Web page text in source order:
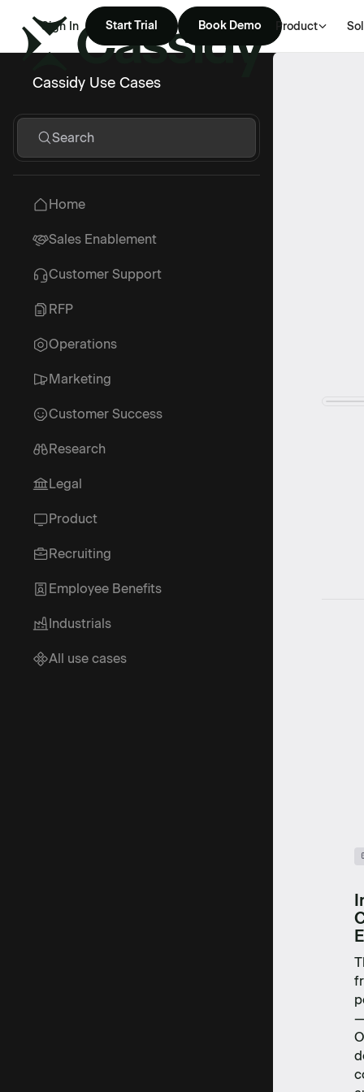
Product
Sign In Start Trial Book Demo
Cassidy Use Cases
Search
Home
Sales Enablement
Customer Support
RFP
Operations
Marketing
Customer Success
Research
Legal
Product
Recruiting
Employee Benefits
Industrials
All use cases